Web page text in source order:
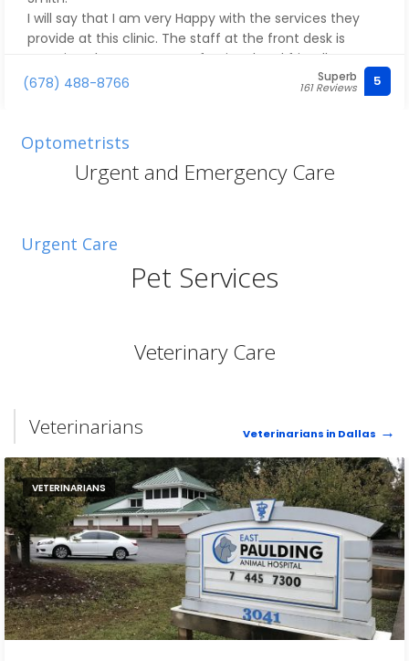
I will say that I am very Happy with the services they
provide at this clinic. The staff at the front desk is
amazing; they are very professional and friendly. Dr.
Smith is very detailed and takes his time to listen to
what’s going on and he always makes sure to address
started coming here. I would 100% recommend him.
(678) 488-8766 Superb
161 Reviews 5
Optometrists
Urgent and Emergency Care
Urgent Care
Pet Services
Veterinary Care
Veterinarians Veterinarians in Dallas
VETERINARIANS